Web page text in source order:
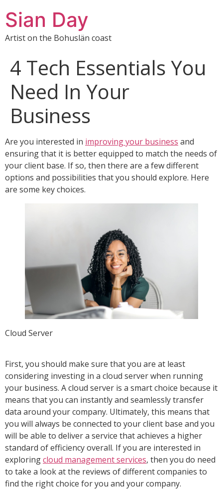
Sian Day
Artist on the Bohuslän coast
4 Tech Essentials You
Need In Your
Business
Are you interested in improving your business and
ensuring that it is better equipped to match the needs of
your client base. If so, then there are a few different
options and possibilities that you should explore. Here
are some key choices.
Cloud Server
First, you should make sure that you are at least
considering investing in a cloud server when running
your business. A cloud server is a smart choice because it
means that you can instantly and seamlessly transfer
data around your company. Ultimately, this means that
you will always be connected to your client base and you
will be able to deliver a service that achieves a higher
standard of efficiency overall. If you are interested in
exploringcloud management services, then you do need
to take a look at the reviews of different companies to
find the right choice for you and your company.